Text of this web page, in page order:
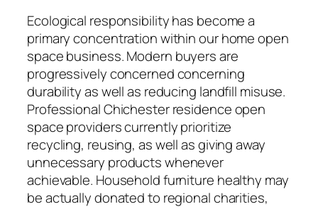
Ecological responsibility has become a
primary concentration within our home open
space business. Modern buyers are
progressively concerned concerning
durability as well as reducing landfill misuse.
Professional Chichester residence open
space providers currently prioritize
recycling, reusing, as well as giving away
unnecessary products whenever
achievable. Household furniture healthy may
be actually donated to regional charities,